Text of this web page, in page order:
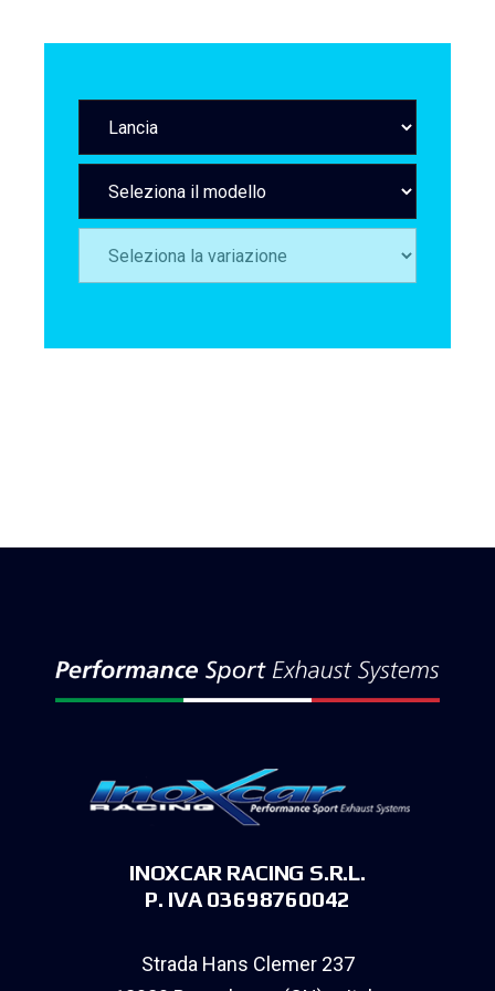
INOXCAR RACING S.R.L.
P. IVA 03698760042
Strada Hans Clemer 237